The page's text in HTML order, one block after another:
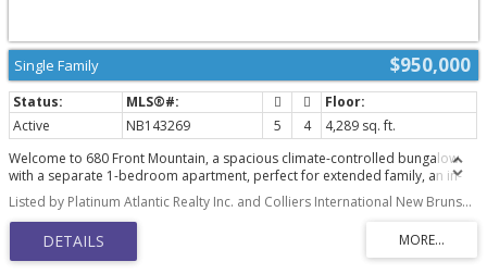
$950,000
Single Family
Active NB143269 5 4
4,289 sq. ft.
Welcome to 680 Front Mountain, a spacious climate-controlled bungalow
with a separate 1-bedroom apartment, perfect for extended family, an in-
law suite, or potential extra income. The main level features a bright white
kitchen with built-in appliances, island, breakfast nook, and plenty of
storage, opening to the dining area and living room with a double-sided
stone wood-burning fireplace. Enjoy beautiful city views and southern
exposure from the back deck overlooking the manicured yard. The main
Listed by Platinum Atlantic Realty Inc. and Colliers International New Brunswick